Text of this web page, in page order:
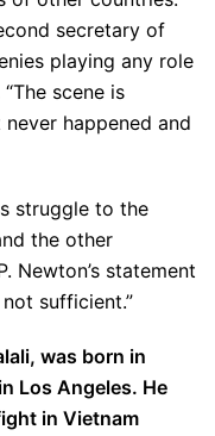
secretary of
playing any role
scene is
happened and
struggle to the
the other
Newton’s statement
sufficient.”
was born in
Los Angeles. He
in Vietnam